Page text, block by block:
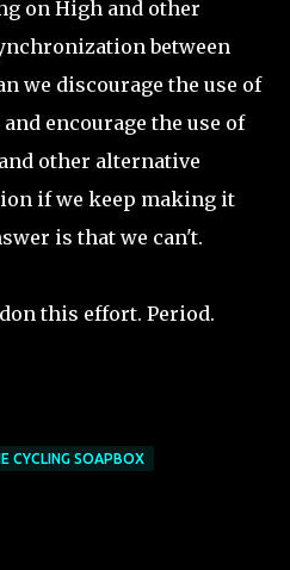
on High and other
between
we discourage the use of
encourage the use of
other alternative
if we keep making it
is that we can't.
this effort. Period.
CYCLING SOAPBOX